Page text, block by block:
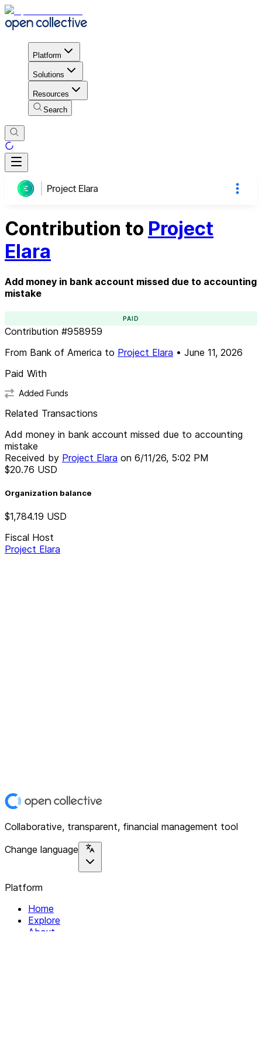
Platform
Solutions
Resources
Search
Project Elara
Contribution to Project
Elara
Add money in bank account missed due to accounting
mistake
PAID
Contribution #958959
From Bank of America to Project Elara • June 11, 2026
Paid With
Added Funds
Related Transactions
Add money in bank account missed due to accounting
mistake
Received by Project Elara on 6/11/26, 5:02 PM
$20.76 USD
Organization balance
$1,784.19 USD
Fiscal Host
Project Elara
Collaborative, transparent, financial management tool
Change language
Platform
Home
Explore
About